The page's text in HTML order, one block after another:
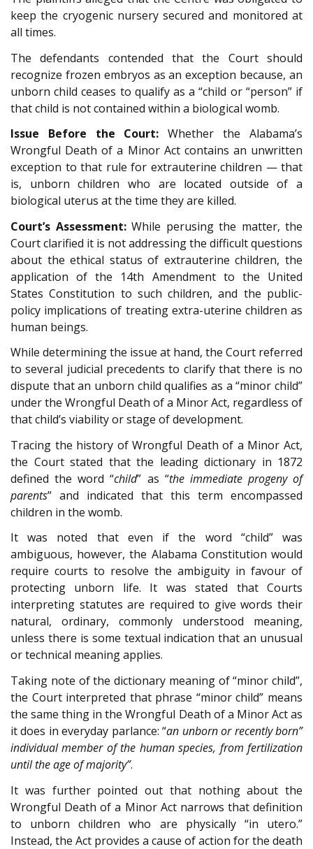
keep the cryogenic nursery secured and monitored at
all times.
The defendants contended that the Court should
recognize frozen embryos as an exception because, an
unborn child ceases to qualify as a “child or “person” if
that child is not contained within a biological womb.
Issue Before the Court: Whether the Alabama’s
Wrongful Death of a Minor Act contains an unwritten
exception to that rule for extrauterine children — that
is, unborn children who are located outside of a
biological uterus at the time they are killed.
Court’s Assessment:While perusing the matter, the
Court clarified it is not addressing the difficult questions
about the ethical status of extrauterine children, the
application of the 14th Amendment to the United
States Constitution to such children, and the public-
policy implications of treating extra-uterine children as
human beings.
While determining the issue at hand, the Court referred
to several judicial precedents to clarify that there is no
dispute that an unborn child qualifies as a “minor child”
under the Wrongful Death of a Minor Act, regardless of
that child’s viability or stage of development.
Tracing the history of Wrongful Death of a Minor Act,
the Court stated that the leading dictionary in 1872
defined the word “child” as “the immediate progeny of
parents” and indicated that this term encompassed
children in the womb.
It was noted that even if the word “child” was
ambiguous, however, the Alabama Constitution would
require courts to resolve the ambiguity in favour of
protecting unborn life. It was stated that Courts
interpreting statutes are required to give words their
natural, ordinary, commonly understood meaning,
unless there is some textual indication that an unusual
or technical meaning applies.
Taking note of the dictionary meaning of “minor child”,
the Court interpreted that phrase “minor child” means
the same thing in the Wrongful Death of a Minor Act as
it does in everyday parlance: “an unborn or recently born”
individual member of the human species, from fertilization
until the age of majority”.
It was further pointed out that nothing about the
Wrongful Death of a Minor Act narrows that definition
to unborn children who are physically “in utero.”
Instead, the Act provides a cause of action for the death